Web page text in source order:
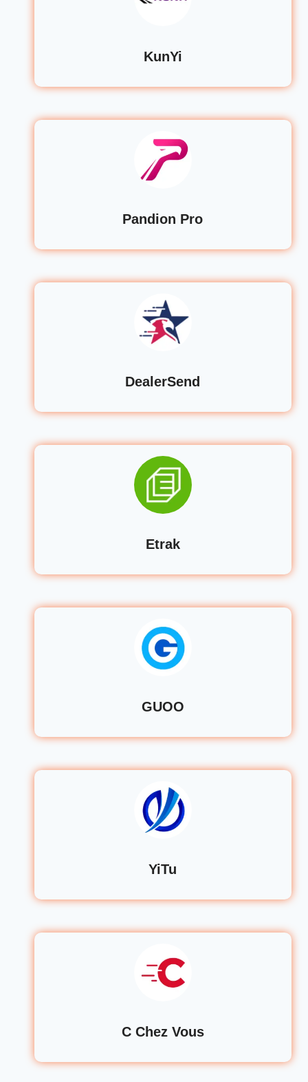
KunYi
Pandion Pro
DealerSend
Etrak
GUOO
YiTu
C Chez Vous